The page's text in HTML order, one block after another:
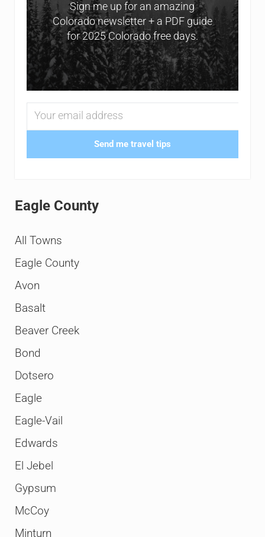
Sign me up for an amazing
Colorado newsletter + a PDF guide
for 2025 Colorado free days.
Send me travel tips
Eagle County
All Towns
Eagle County
Avon
Basalt
Beaver Creek
Bond
Dotsero
Eagle
Eagle-Vail
Edwards
El Jebel
Gypsum
McCoy
Minturn